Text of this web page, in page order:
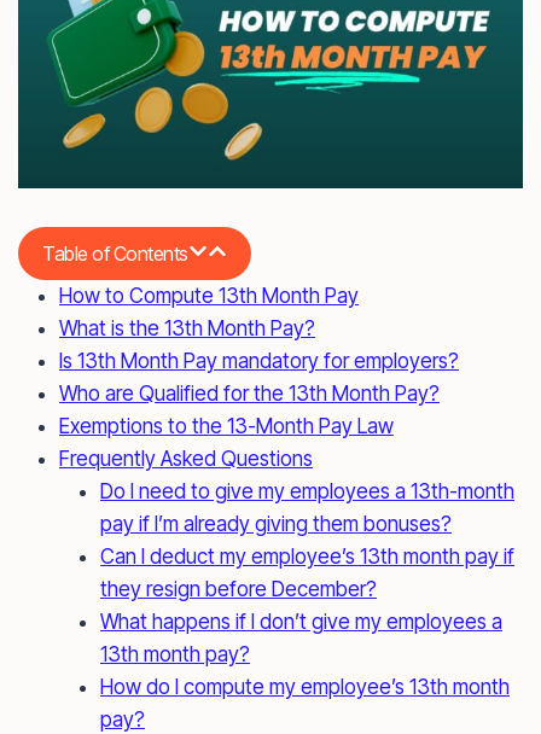
Table of Contents
How to Compute 13th Month Pay
What is the 13th Month Pay?
Is 13th Month Pay mandatory for employers?
Who are Qualified for the 13th Month Pay?
Exemptions to the 13-Month Pay Law
Frequently Asked Questions
Do I need to give my employees a 13th-month
pay if I’m already giving them bonuses?
Can I deduct my employee’s 13th month pay if
they resign before December?
What happens if I don’t give my employees a
13th month pay?
How do I compute my employee’s 13th month
pay?